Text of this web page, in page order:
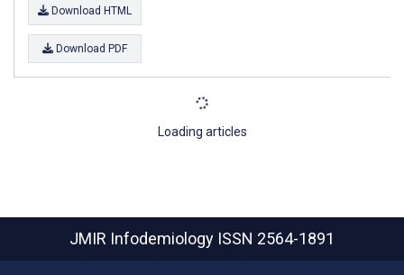
Download HTML
Download PDF
Loading articles
JMIR Infodemiology ISSN 2564-1891